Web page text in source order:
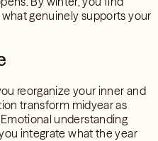
genuinely supports your
reorganize your inner and
transform midyear as
understanding
integrate what the year